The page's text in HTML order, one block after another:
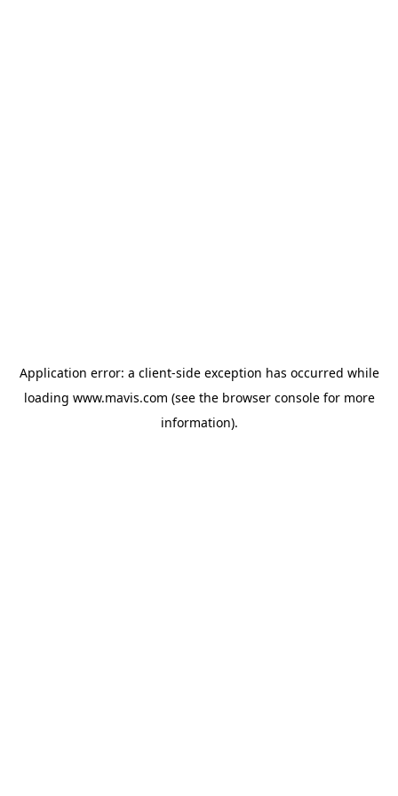
Application error: a client-side exception has occurred while
loading www.mavis.com (see the browser consolefor more
information).